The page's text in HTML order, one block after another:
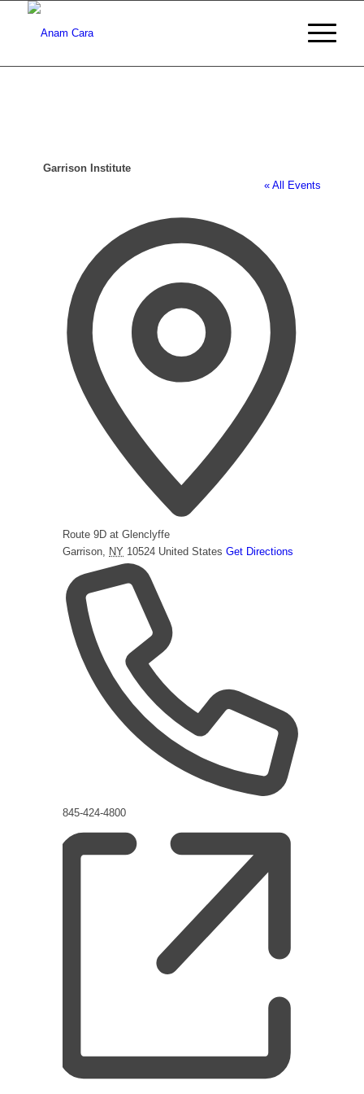
Garrison Institute
« All Events
Route 9D at Glenclyffe
Garrison NY 10524 United States Get Directions
Phone
845-424-4800